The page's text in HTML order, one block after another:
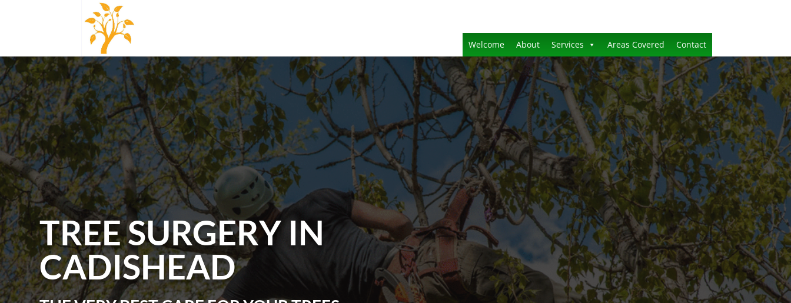
Welcome About Services Areas Covered Contact
TREE SURGERY IN
CADISHEAD